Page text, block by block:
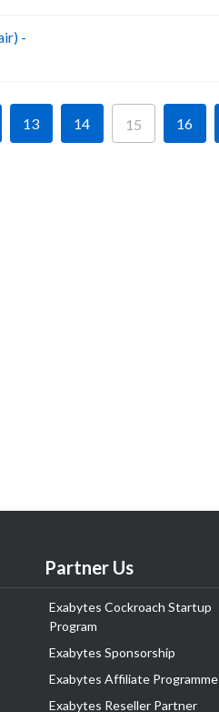
-
13 14 15 16
Partner Us
Exabytes Cockroach Startup
Program
Exabytes Sponsorship
Exabytes Affiliate Programme
Exabytes Reseller Partner